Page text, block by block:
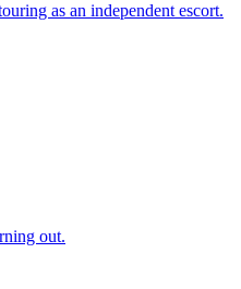
as an independent escort.
out.